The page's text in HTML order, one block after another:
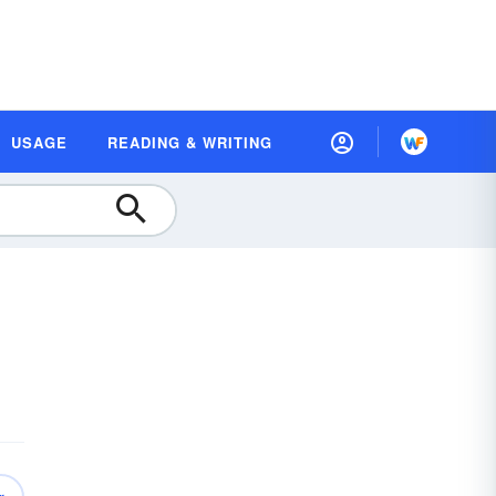
USAGE READING & WRITING